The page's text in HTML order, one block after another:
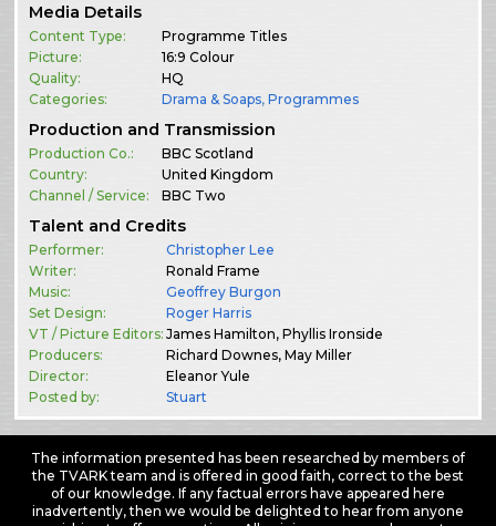
Media Details
Content Type:
Programme Titles
Picture:
16:9 Colour
Quality:
HQ
Categories:
Drama & Soaps,Programmes
Production and Transmission
Production Co.:
BBC Scotland
Country:
United Kingdom
Channel / Service:
BBC Two
Talent and Credits
Performer:
Christopher Lee
Writer:
Ronald Frame
Music:
Geoffrey Burgon
Set Design:
Roger Harris
VT / Picture Editors: James Hamilton, Phyllis Ironside
Producers:
Richard Downes, May Miller
Director:
Eleanor Yule
Posted by:
Stuart
The information presented has been researched by members of
the TVARK team and is offered in good faith, correct to the best
of our knowledge. If any factual errors have appeared here
inadvertently, then we would be delighted to hear from anyone